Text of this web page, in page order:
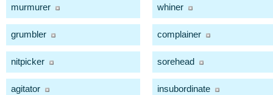
murmurer whiner
grumbler complainer
nitpicker sorehead
agitator insubordinate